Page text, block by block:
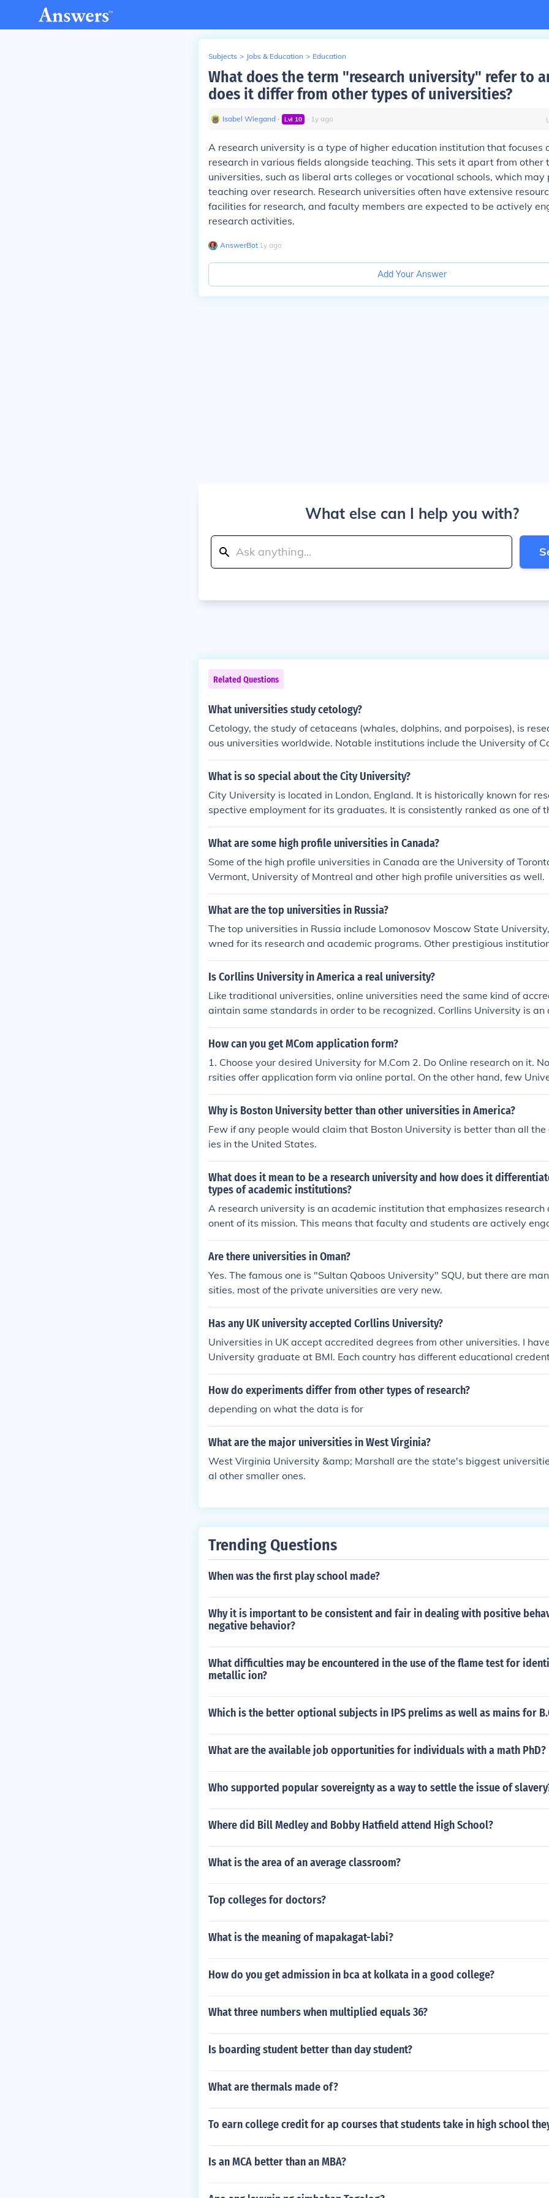
Subjects > Jobs & Education > Education
What does the term "research university" refer to
does it differ from other types of universities?
Isabel Wiegand ∙ Lvl 10 ∙ 1y ago
A research university is a type of higher education institution that focuses
research in various fields alongside teaching. This sets it apart from other
universities, such as liberal arts colleges or vocational schools, which may
teaching over research. Research universities often have extensive
facilities for research, and faculty members are expected to be actively
research activities.
AnswerBot∙ 1y ago
Add Your Answer
What else can I help you with?
Related Questions
What universities study cetology?
Cetology, the study of cetaceans (whales, dolphins, and porpoises), is
ous universities worldwide. Notable institutions include the University of
a Cruz, which has a strong marine biology program, and the University of
or its research in marine mammals. Other universities like Harvard, the
tiatives focused on cetology. Additionally, many marine research institutes
th universities to advance cetological studies.
What is so special about the City University?
City University is located in London, England. It is historically known for
spective employment for its graduates. It is consistently ranked as one of
sities in England. City University has excellent links within the business
her local universities.
What are some high profile universities in Canada?
Some of the high profile universities in Canada are the University of
Vermont, University of Montreal and other high profile universities as well.
What are the top universities in Russia?
The top universities in Russia include Lomonosov Moscow State
wned for its research and academic programs. Other prestigious
sburg State University, Novosibirsk State University, and Moscow Institute
d Technology. These universities are recognized for their strong emphasis
Is Corllins University in America a real university?
Like traditional universities, online universities need the same kind of
aintain same standards in order to be recognized. Corllins University is an
ne university. Online universities are just as real as other colleges and
How can you get MCom application form?
1. Choose your desired University for M.Com 2. Do Online research on it.
rsities offer application form via online portal. On the other hand, few
on campus.
Why is Boston University better than other universities in America?
Few if any people would claim that Boston University is better than all
ies in the United States.
What does it mean to be a research university and how does it
types of academic institutions?
A research university is an academic institution that emphasizes research
onent of its mission. This means that faculty and students are actively
ting original research across various fields. This sets research universities
er types of academic institutions, such as liberal arts colleges or
Are there universities in Oman?
Yes. The famous one is "Sultan Qaboos University" SQU, but there are
sities. most of the private universities are very new.
Has any UK university accepted Corllins University?
Universities in UK accept accredited degrees from other universities. I
University graduate at BMI. Each country has different educational
policies. Also in each country, these policies may vary from one university
wever, an accredited university degree is generally accepted by all other
acting this Corllins University. Most universities provide verification
t.
How do experiments differ from other types of research?
depending on what the data is for
What are the major universities in West Virginia?
West Virginia University &amp; Marshall are the state's biggest
al other smaller ones.
Trending Questions
When was the first play school made?
Why it is important to be consistent and fair in dealing with positive
negative behavior?
What difficulties may be encountered in the use of the flame test for
metallic ion?
Which is the better optional subjects in IPS prelims as well as mains for
What are the available job opportunities for individuals with a math PhD?
Who supported popular sovereignty as a way to settle the issue of
Where did Bill Medley and Bobby Hatfield attend High School?
What is the area of an average classroom?
Top colleges for doctors?
What is the meaning of mapakagat-labi?
How do you get admission in bca at kolkata in a good college?
What three numbers when multiplied equals 36?
Is boarding student better than day student?
What are thermals made of?
To earn college credit for ap courses that students take in high school
Is an MCA better than an MBA?